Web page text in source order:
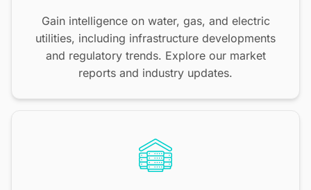
Gain intelligence on water, gas, and electric
utilities, including infrastructure developments
and regulatory trends. Explore our market
reports and industry updates.